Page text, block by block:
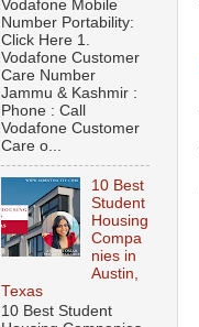
Vodafone Mobile
Number Portability:
Click Here 1.
Vodafone Customer
Care Number
Jammu & Kashmir :
Phone : Call
Vodafone Customer
Care o...
10 Best
Student
Housing
Compa
nies in
Austin,
Texas
10 Best Student